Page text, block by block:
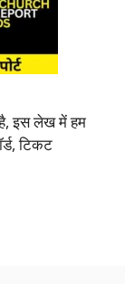
इस लेख में हम
टिकट